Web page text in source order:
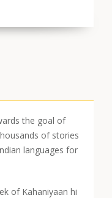
the goal of
of stories
languages for
of Kahaniyaan hi